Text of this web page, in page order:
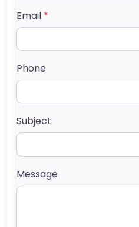
Email *
Phone
Subject
Message